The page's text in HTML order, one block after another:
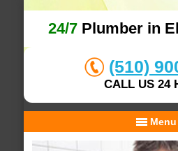
24/7Plumber in
(510)
CALL US 24
Menu